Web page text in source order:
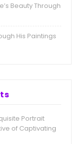
Beauty Through
His Paintings
Portrait
of Captivating